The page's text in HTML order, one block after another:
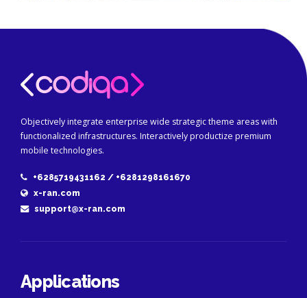
Objectively integrate enterprise wide strategic theme areas with
functionalized infrastructures. Interactively productize premium
mobile technologies.
+6285719431162 / +6281298161670
x-ran.com
support@x-ran.com
Applications